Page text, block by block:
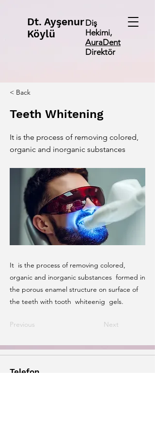
Dt. Ayşenur
Köylü
Diş
Hekimi,
AuraDent
Direktör
< Back
Teeth Whitening
It is the process of removing colored,
organic and inorganic substances
It is the process of removing colored,
organic and inorganic substances formed in
the porous enamel structure on surface of
the teeth with tooth whiteenig gels.
Previous Next
Telefon